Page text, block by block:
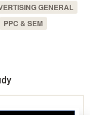
GENERAL
PPC & SEM